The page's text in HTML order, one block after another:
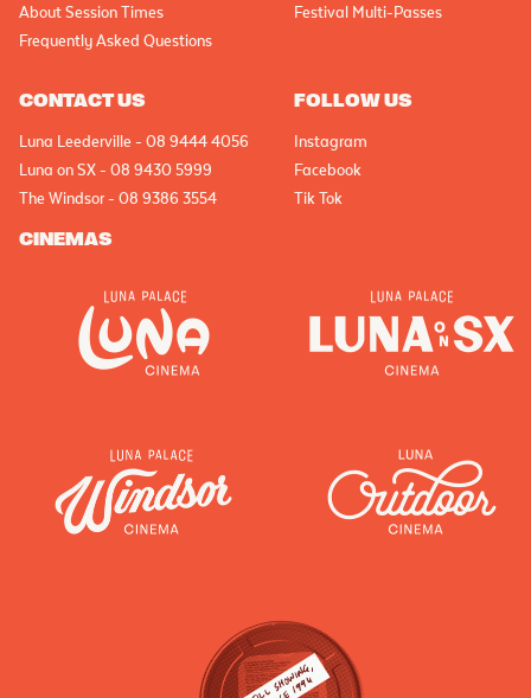
About Session Times
Frequently Asked Questions
Festival Multi-Passes
CONTACT US
Luna Leederville - 08 9444 4056
Luna on SX - 08 9430 5999
The Windsor - 08 9386 3554
FOLLOW US
Instagram
Facebook
Tik Tok
CINEMAS